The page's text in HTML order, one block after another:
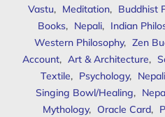
Vastu, Meditation, Buddhist
Books, Nepali, Indian
Western Philosophy, Zen
Account, Art & Architecture,
Textile, Psychology,
Singing Bowl/Healing,
Mythology, Oracle Card,